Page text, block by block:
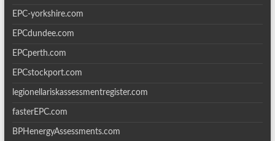
EPC-yorkshire.com
EPCdundee.com
EPCperth.com
EPCstockport.com
legionellariskassessmentregister.com
fasterEPC.com
BPHenergyAssessments.com